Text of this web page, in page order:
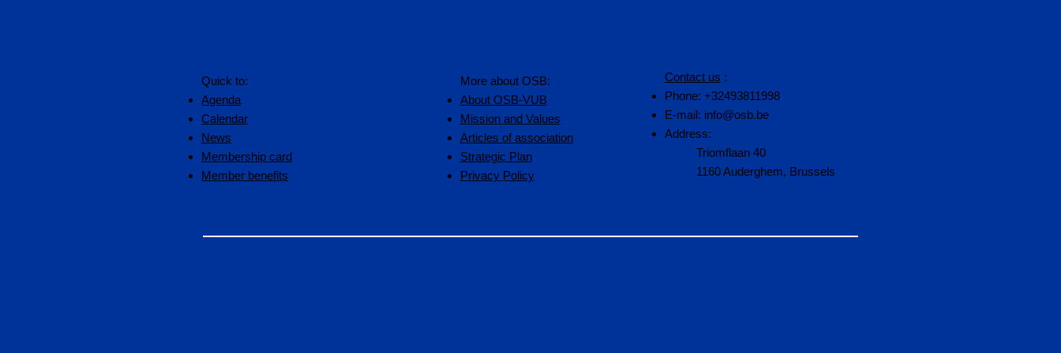
Quick to:
Agenda
Calendar
News
Membership card
Member benefits
More about OSB:
About OSB-VUB
Mission and Values
Articles of association
Strategic Plan
Privacy Policy
Contact us :
Phone: +32493811998
E-mail: info@osb.be
Address:
Triomflaan 40
1160 Auderghem, Brussels